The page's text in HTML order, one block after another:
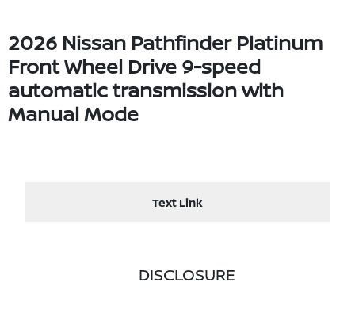
2026 Nissan Pathfinder Platinum
Front Wheel Drive 9-speed
automatic transmission with
Manual Mode
Text Link
DISCLOSURE